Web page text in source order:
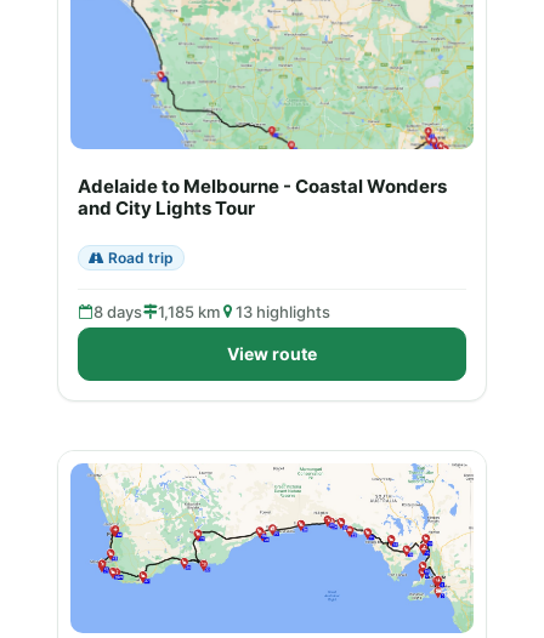
Adelaide to Melbourne - Coastal Wonders
and City Lights Tour
Road trip
8 days 1,185 km 13 highlights
View route